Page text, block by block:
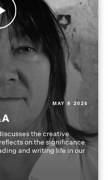
MAY 8 2026
the creative
on the significance
and writing life in our